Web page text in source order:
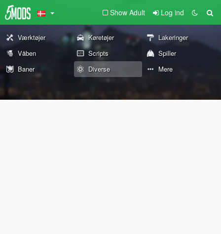
Show Adult Log ind
Værktøjer Køretøjer
Lakeringer
Våben
Scripts
Spiller
Baner
Diverse Mere